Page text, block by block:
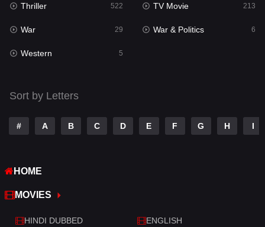
Sci-Fi & Fantasy 22
Science Fiction
Talk
Telugu
Thriller
War
War & Politics
Western
Thriller 522 TV Movie 213
War 29 War & Politics 6
Western 5
Sort by Letters
# A B C D E F G H I
HOME
MOVIES
HINDI DUBBED ENGLISH